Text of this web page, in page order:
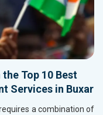
Top 10 Best
Services in Buxar
a combination of